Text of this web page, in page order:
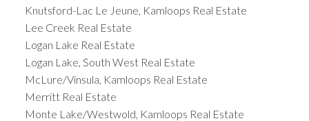
Knutsford-Lac Le Jeune, Kamloops Real Estate
Lee Creek Real Estate
Logan Lake Real Estate
Logan Lake, South West Real Estate
McLure/Vinsula, Kamloops Real Estate
Merritt Real Estate
Monte Lake/Westwold, Kamloops Real Estate